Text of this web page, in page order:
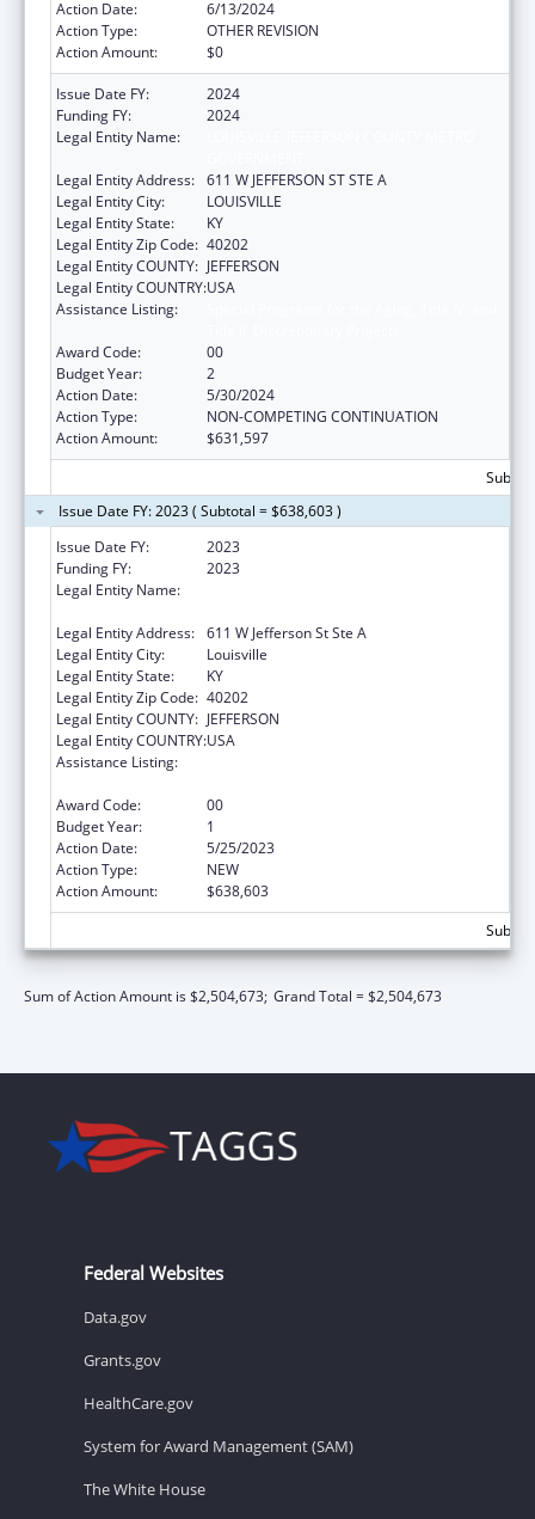
Action Date:
6/13/2024
Action Type:
OTHER REVISION
Action Amount:
$0
Issue Date FY:
2024
Funding FY:
2024
Legal Entity Name:
Legal Entity Address: 611 W JEFFERSON ST STE A
Legal Entity City:
LOUISVILLE
Legal Entity State:
KY
Legal Entity Zip Code: 40202
Legal Entity COUNTY: JEFFERSON
Legal Entity COUNTRY:USA
Assistance Listing:
Award Code:
00
Budget Year:
2
Action Date:
5/30/2024
Action Type:
NON-COMPETING CONTINUATION
Action Amount:
$631,597
Issue Date FY: 2023 ( Subtotal = $638,603 )
Issue Date FY:
2023
Funding FY:
2023
Legal Entity Name:
Legal Entity Address: 611 W Jefferson St Ste A
Legal Entity City:
Louisville
Legal Entity State:
KY
Legal Entity Zip Code: 40202
Legal Entity COUNTY: JEFFERSON
Legal Entity COUNTRY:USA
Assistance Listing:
Award Code:
00
Budget Year:
1
Action Date:
5/25/2023
Action Type:
NEW
Action Amount:
$638,603
Sum of Action Amount is $2,504,673; Grand Total = $2,504,673
Federal Websites
Data.gov
Grants.gov
HealthCare.gov
System for Award Management (SAM)
The White House